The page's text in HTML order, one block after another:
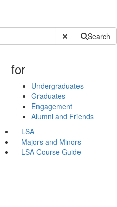
Submit SiteSearch
for
Undergraduates
Graduates
Engagement
Alumni and Friends
LSA
Majors and Minors
LSA Course Guide